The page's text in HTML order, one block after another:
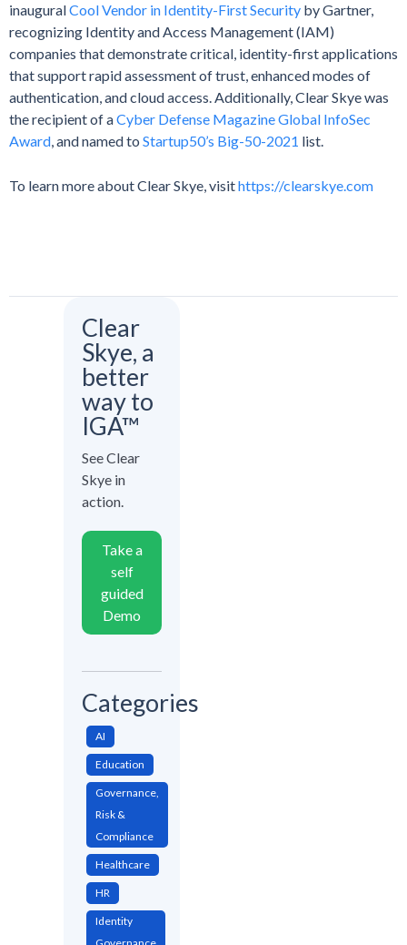
inauguralCool Vendor in Identity-First Security by Gartner,
recognizing Identity and Access Management (IAM)
companies that demonstrate critical, identity-first applications
that support rapid assessment of trust, enhanced modes of
authentication, and cloud access. Additionally, Clear Skye was
the recipient of aCyber Defense Magazine Global InfoSec
Award, and named to Startup50’s Big-50-2021 list.
To learn more about Clear Skye, visithttps://clearskye.com
Clear
Skye, a
better
way to
IGA™
See Clear
Skye in
action.
Take a
self
guided
Demo
Categories
AI
Education
Governance,
Risk &
Compliance
Healthcare
HR
Identity